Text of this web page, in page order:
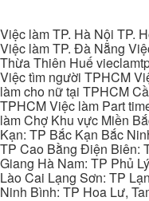
Việc làm TP. Hà Nội TP.
Việc làm TP. Đà Nẵng
Thừa Thiên Huế
Việc tìm người TPHCM
làm cho nữ tại TPHCM
TPHCM Việc làm Part
làm Chợ Khu vực Miền
Kạn: TP Bắc Kạn Bắc
TP Cao Bằng Điện Biên:
Giang Hà Nam: TP Phủ
Lào Cai Lạng Sơn: TP
Ninh Bình: TP Hoa Lư,